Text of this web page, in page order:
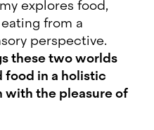
explores food,
from a
perspective.
these two worlds
food in a holistic
with the pleasure of